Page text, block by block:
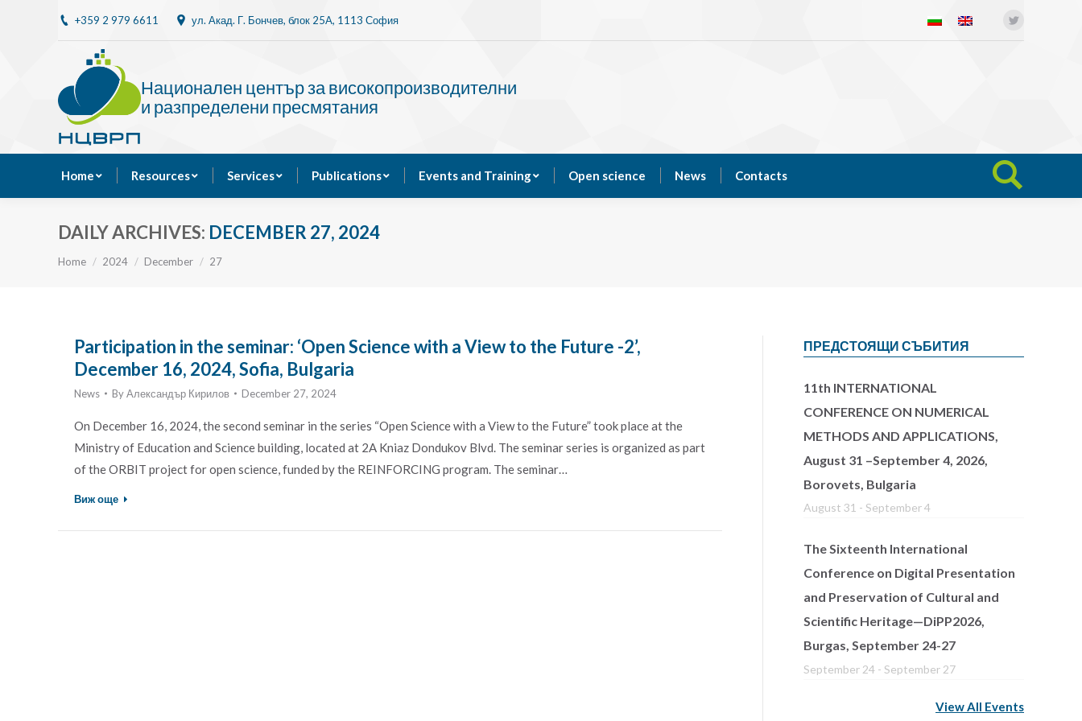
+359 2 979 6611 ул. Акад. Г. Бончев, блок 25A, 1113 София
Национален център за високопроизводителни
и разпределени пресмятания
Home Resources Services Publications Events and Training Open science News Contacts Search:
DAILY ARCHIVES: DECEMBER 27, 2024
You are here:
Home 2024 December 27
Participation in the seminar: ‘Open Science with a View to the Future -2’,
December 16, 2024, Sofia, Bulgaria
News ByАлександър Кирилов December 27, 2024
On December 16, 2024, the second seminar in the series “Open Science with a View to the Future” took place at the
Ministry of Education and Science building, located at 2A Kniaz Dondukov Blvd. The seminar series is organized as part
of the ORBIT project for open science, funded by the REINFORCING program. The seminar…
Виж още
ПРЕДСТОЯЩИ СЪБИТИЯ
11th INTERNATIONAL
CONFERENCE ON NUMERICAL
METHODS AND APPLICATIONS,
August 31 –September 4, 2026,
Borovets, Bulgaria
August 31 - September 4
The Sixteenth International
Conference on Digital Presentation
and Preservation of Cultural and
Scientific Heritage—DiPP2026,
Burgas, September 24-27
September 24 - September 27
View All Events